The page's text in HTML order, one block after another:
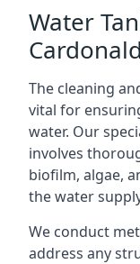
Water
Cardonald
The cleaning
vital for
water. Our
involves
biofilm, algae,
the water
We conduct
address any